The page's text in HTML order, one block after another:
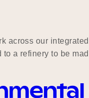
across our
a refinery to be